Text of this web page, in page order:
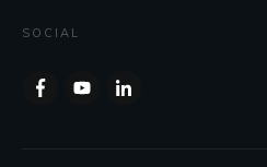
SOCIAL